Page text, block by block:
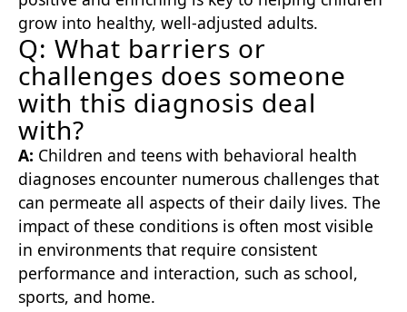
grow into healthy, well-adjusted adults.
Q: What barriers or
challenges does someone
with this diagnosis deal
with?
A: Children and teens with behavioral health
diagnoses encounter numerous challenges that
can permeate all aspects of their daily lives. The
impact of these conditions is often most visible
in environments that require consistent
performance and interaction, such as school,
sports, and home.